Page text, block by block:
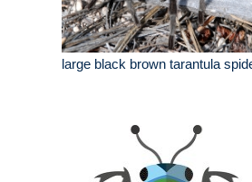
large black brown tarantula